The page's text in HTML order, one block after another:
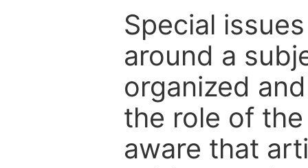
Special
around a
organized
the role of
aware that